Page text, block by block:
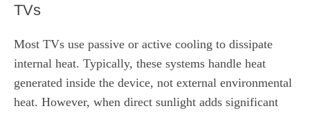
TVs
Most TVs use passive or active cooling to dissipate
internal heat. Typically, these systems handle heat
generated inside the device, not external environmental
heat. However, when direct sunlight adds significant